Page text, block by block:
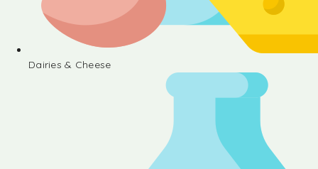
Dairies & Cheese